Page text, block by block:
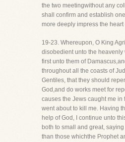
the two meetingwithout any
shall confirm and establish
more deeply impress the heart
19-23. Whereupon, O King
disobedient unto the heavenly
first unto them of
throughout all the coasts of
Gentiles, that they should
God,and do works meet for
causes the Jews caught me in
went about to kill me. Having
help of God, I continue unto
both to small and great,
than those whichthe Prophet